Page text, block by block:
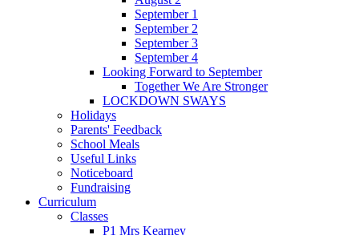
September 1
September 2
September 3
September 4
Looking Forward to September
Together We Are Stronger
LOCKDOWN SWAYS
Holidays
Parents' Feedback
School Meals
Useful Links
Noticeboard
Fundraising
Curriculum
Classes
P1 Mrs Kearney